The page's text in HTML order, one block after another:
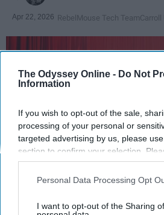
The Odyssey Online - Do Not
Information
If you wish to opt-out of the sale,
processing of your personal or
targeted advertising by us, please
section to confirm your selection.
opt-out request is processed you
interest-based ads based on
your opt-out. You may separately
Personal Data Processing Opt
I want to opt-out of the Sharing
Apr 22, 2026 RebelMouse Tech TeamCarroll
StableDiffusion